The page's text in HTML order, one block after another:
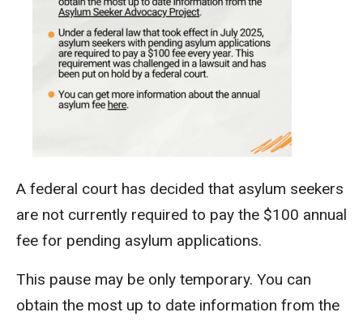
A federal court has decided that asylum seekers
are not currently required to pay the $100 annual
fee for pending asylum applications.
This pause may be only temporary. You can
obtain the most up to date information from the